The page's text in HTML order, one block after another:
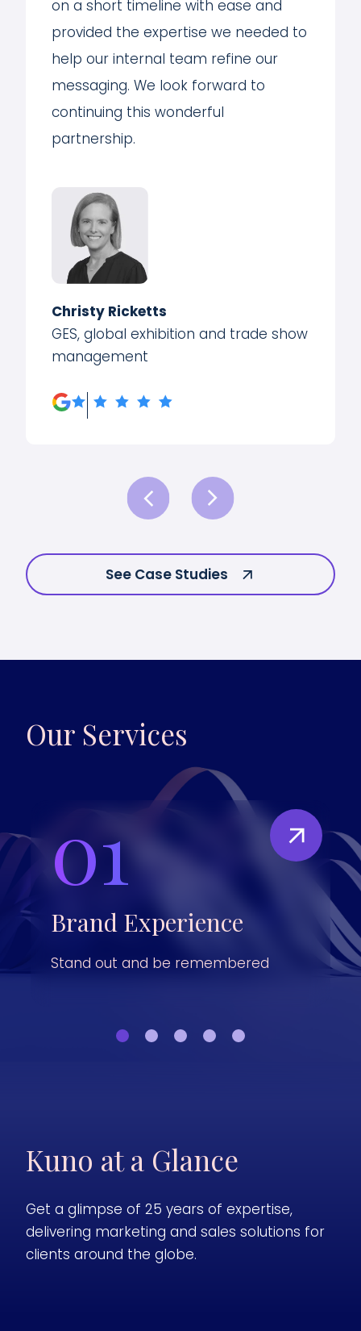
on a short timeline with ease and
provided the expertise we needed to
help our internal team refine our
messaging. We look forward to
continuing this wonderful
partnership.
Christy Ricketts
GES, global exhibition and trade show
management
See Case Studies
Our Services
01
Brand Experience
Stand out and be remembered
Kuno at a Glance
Get a glimpse of 25 years of expertise,
delivering marketing and sales solutions for
clients around the globe.